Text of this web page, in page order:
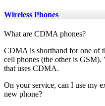
Wireless Phones
What are CDMA phones?
CDMA is shorthand for one of
cell phones (the other is GSM).
that uses CDMA.
On your service, can I use my
new phone?